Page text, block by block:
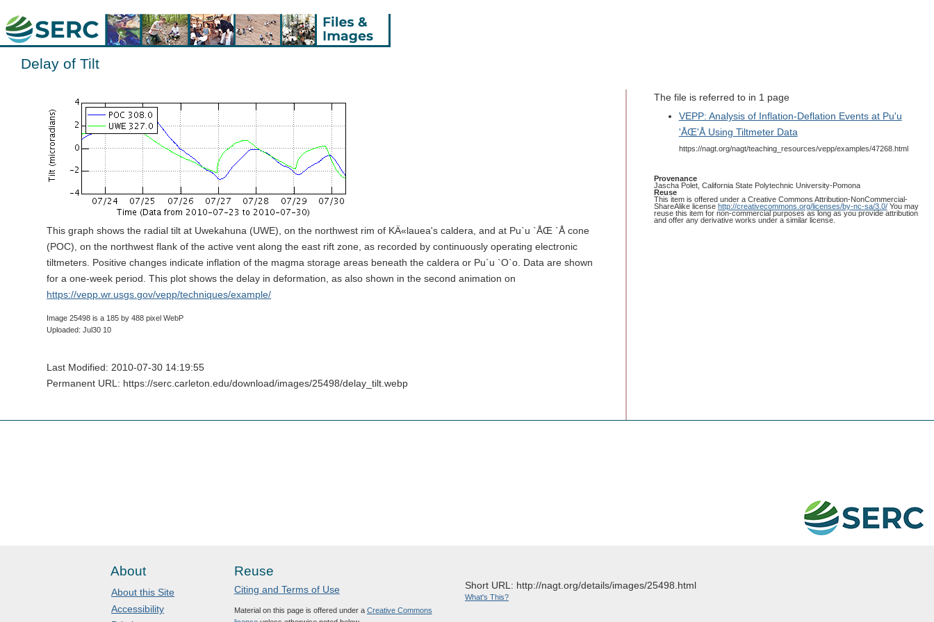
Delay of Tilt
This graph shows the radial tilt at Uwekahuna (UWE), on the northwest rim of KÄ«lauea's caldera, and at Pu`u `ÅŒ `Å cone
(POC), on the northwest flank of the active vent along the east rift zone, as recorded by continuously operating electronic
tiltmeters. Positive changes indicate inflation of the magma storage areas beneath the caldera or Pu`u `O`o. Data are shown
for a one-week period. This plot shows the delay in deformation, as also shown in the second animation on
https://vepp.wr.usgs.gov/vepp/techniques/example/
Image 25498 is a 185 by 488 pixel WebP
Uploaded: Jul30 10
Last Modified: 2010-07-30 14:19:55
Permanent URL: https://serc.carleton.edu/download/images/25498/delay_tilt.webp
The file is referred to in 1 page
VEPP: Analysis of Inflation-Deflation Events at Pu'u
'ÅŒ'Å Using Tiltmeter Data
https://nagt.org/nagt/teaching_resources/vepp/examples/47268.html
Provenance
Jascha Polet, California State Polytechnic University-Pomona
Reuse
This item is offered under a Creative Commons Attribution-NonCommercial-
ShareAlike license http://creativecommons.org/licenses/by-nc-sa/3.0/You may
reuse this item for non-commercial purposes as long as you provide attribution
and offer any derivative works under a similar license.
About
About this Site
Accessibility
Reuse
Citing and Terms of Use
Material on this page is offered under a Creative Commons
Short URL: http://nagt.org/details/images/25498.html
What's This?